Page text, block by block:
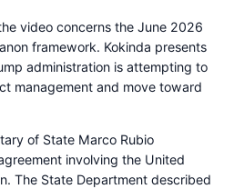
video concerns the June 2026
framework. Kokinda presents
administration is attempting to
management and move toward
of State Marco Rubio
involving the United
The State Department described